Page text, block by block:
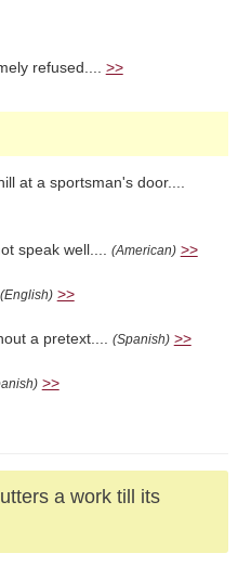
refused.... >>
at a sportsman's door....
speak well.... (American) >>
(English) >>
a pretext.... (Spanish) >>
>>
a work till its